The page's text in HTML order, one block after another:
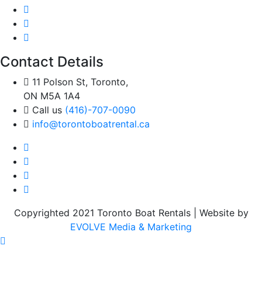
Contact Details
11 Polson St, Toronto,
ON M5A 1A4
Call us (416)-707-0090
info@torontoboatrental.ca
Copyrighted 2021 Toronto Boat Rentals | Website by
EVOLVE Media & Marketing